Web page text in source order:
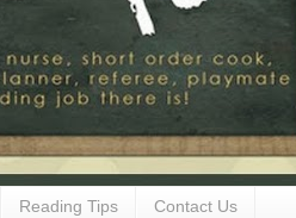
Reading Tips Contact Us